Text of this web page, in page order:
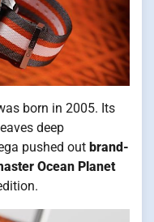
born in 2005. Its
deep
pushed out brand-
Ocean Planet